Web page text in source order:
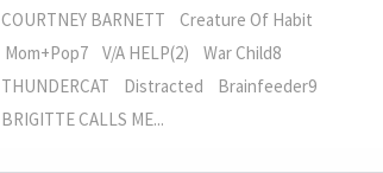
COURTNEY BARNETT Creature Of Habit
Mom+Pop7 V/A HELP(2) War Child8
THUNDERCAT Distracted Brainfeeder9
BRIGITTE CALLS ME...